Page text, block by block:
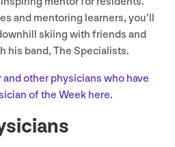
and mentoring learners, you’ll
skiing with friends and
his band, The Specialists.
and other physicians who have
of the Week here.